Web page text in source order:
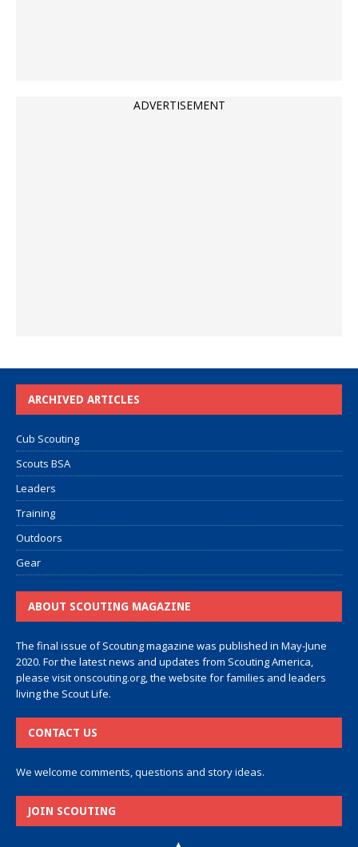
ADVERTISEMENT
ARCHIVED ARTICLES
Cub Scouting
Scouts BSA
Leaders
Training
Outdoors
Gear
ABOUT SCOUTING MAGAZINE
The final issue of Scouting magazine was published in May-June
2020. For the latest news and updates from Scouting America,
please visitonscouting.org, the website for families and leaders
living the Scout Life.
CONTACT US
We welcome comments, questions and story ideas.
JOIN SCOUTING